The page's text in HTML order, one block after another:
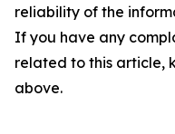
reliability of the
If you have any
related to this article,
above.